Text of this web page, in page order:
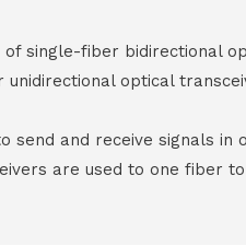
single-fiber bidirectional
unidirectional optical
send and receive signals in
are used to one fiber